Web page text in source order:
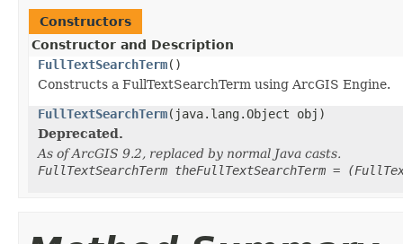
Constructors
Constructor and Description
FullTextSearchTerm()
Constructs a FullTextSearchTerm using ArcGIS Engine.
FullTextSearchTerm(java.lang.Object obj)
Deprecated.
As of ArcGIS 9.2, replaced by normal Java casts.
FullTextSearchTerm theFullTextSearchTerm =